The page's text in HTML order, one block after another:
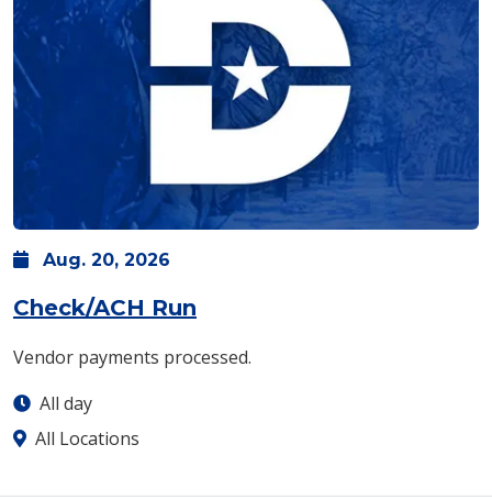
Aug. 20, 2026
Check/ACH Run
Vendor payments processed.
All day
All Locations